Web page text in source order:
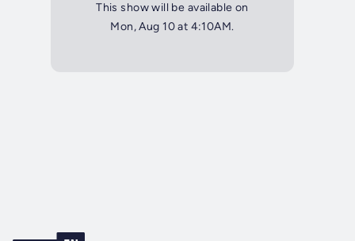
This show will be available on
Mon, Aug 10 at 4:10AM.